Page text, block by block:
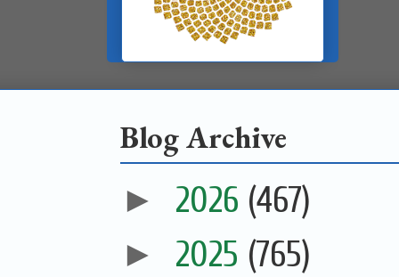
Blog Archive
► 2026 (467)
► 2025 (765)